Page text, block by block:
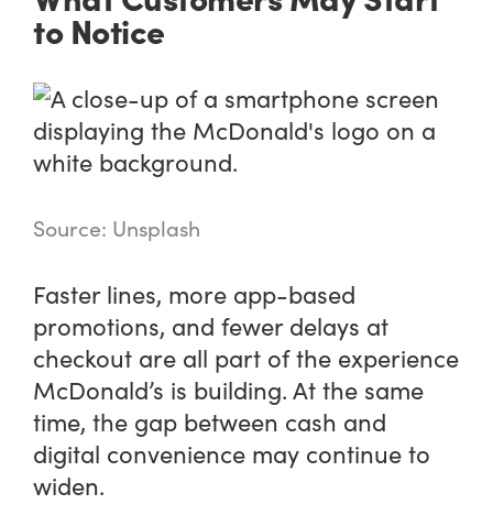
to Notice
Source: Unsplash
Faster lines, more app-based
promotions, and fewer delays at
checkout are all part of the experience
McDonald’s is building. At the same
time, the gap between cash and
digital convenience may continue to
widen.